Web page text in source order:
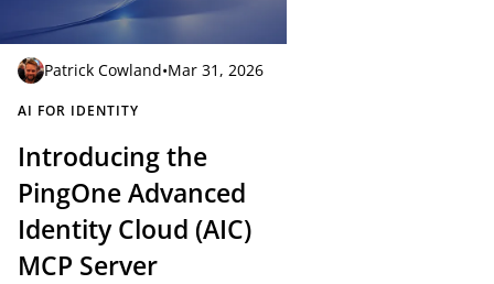
Patrick Cowland•Mar 31, 2026
AI FOR IDENTITY
Introducing the
PingOne Advanced
Identity Cloud (AIC)
MCP Server